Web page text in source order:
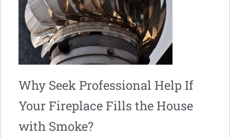
Why Seek Professional Help If
Your Fireplace Fills the House
with Smoke?